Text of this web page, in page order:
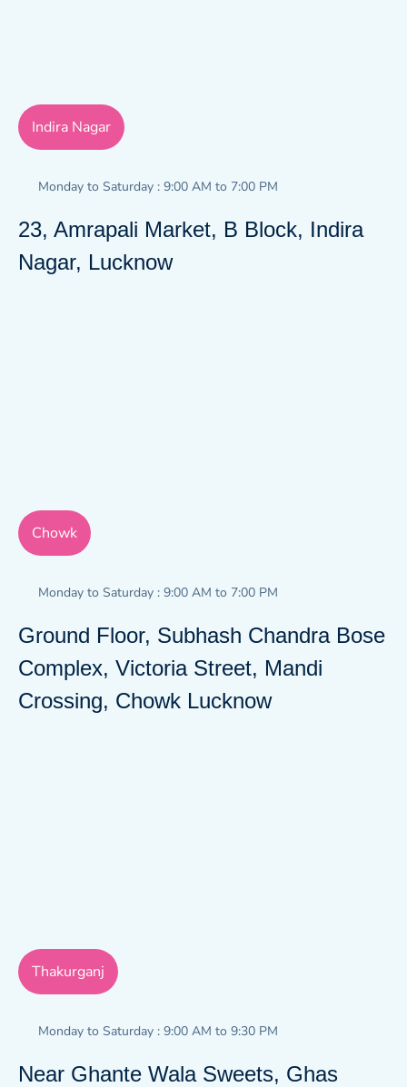
Indira Nagar
Monday to Saturday : 9:00 AM to 7:00 PM
23, Amrapali Market, B Block, Indira
Nagar, Lucknow
Chowk
Monday to Saturday : 9:00 AM to 7:00 PM
Ground Floor, Subhash Chandra Bose
Complex, Victoria Street, Mandi
Crossing, Chowk Lucknow
Thakurganj
Monday to Saturday : 9:00 AM to 9:30 PM
Near Ghante Wala Sweets, Ghas